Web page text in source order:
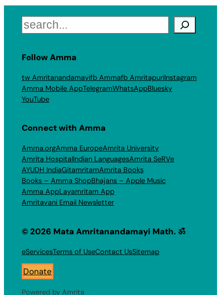
Search
Follow Amma
tw Amritanandamayifb Ammafb AmritapuriInstagram
Amma Mobile AppTelegramWhatsAppBluesky
YouTube
Connect with Amma
Amma.orgAmma EuropeAmrita University
Amrita HospitalIndian LanguagesAmrita SeRVe
AYUDH IndiaGitamritamAmrita Books
Books – Amma ShopBhajans – Apple Music
Amma AppLayamritam App
Amritavani Email Newsletter
© 2026 Mata Amritanandamayi Math. ॐ
eServicesTerms of UseContact UsSitemap
Donate
Powered by Amrita